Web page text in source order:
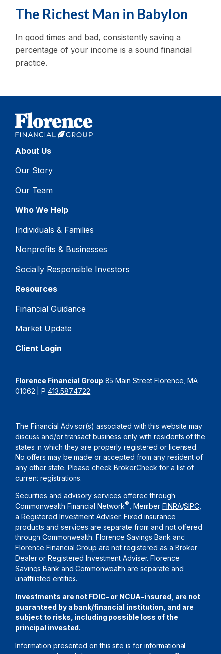
The Richest Man in Babylon
In good times and bad, consistently saving a
percentage of your income is a sound financial
practice.
About Us
Our Story
Our Team
Who We Help
Individuals & Families
Nonprofits & Businesses
Socially Responsible Investors
Resources
Financial Guidance
Market Update
Client Login
Florence Financial Group 85 Main Street Florence, MA
01062 | P413.587.4722
The Financial Advisor(s) associated with this website may
discuss and/or transact business only with residents of the
states in which they are properly registered or licensed.
No offers may be made or accepted from any resident of
any other state. Please check BrokerCheck for a list of
current registrations.
Securities and advisory services offered through
Commonwealth Financial Network® , MemberFINRA/SIPC
a Registered Investment Adviser. Fixed insurance
products and services are separate from and not offered
through Commonwealth. Florence Savings Bank and
Florence Financial Group are not registered as a Broker
Dealer or Registered Investment Adviser. Florence
Savings Bank and Commonwealth are separate and
unaffiliated entities.
Investments are not FDIC- or NCUA-insured, are not
guaranteed by a bank/financial institution, and are
subject to risks, including possible loss of the
principal invested.
Information presented on this site is for informational